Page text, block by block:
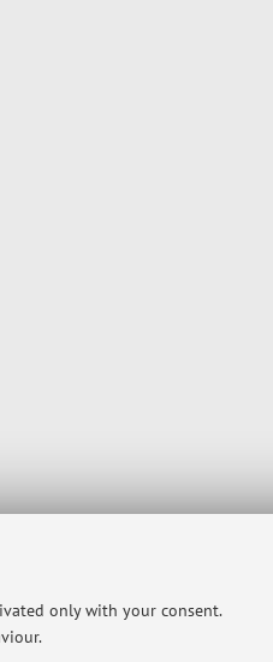
only with your consent.